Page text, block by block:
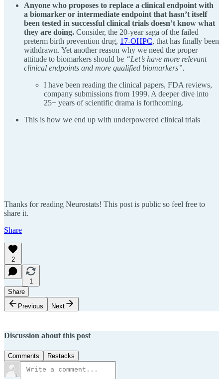
Anyone who proposes to replace a clinical endpoint with
a biomarker or intermediate endpoint that hasn’t itself
been tested in successful clinical trials doesn’t know what
they are doing. Consider, the 20-year saga of the failed
preterm birth prevention drug, 17-OHPC, that has finally been
withdrawn. Yet another reason why we need the proper
attitude to biomarkers should be “Let’s have more relevant
clinical endpoints and more qualified biomarkers”.
I have been reading the clinical papers, FDA reviews,
company submissions from 1999. A deeper dive into
25+ years of scientific drama is forthcoming.
This is how we end up with underpowered clinical trials
Thanks for reading Neurostats! This post is public so feel free to
share it.
Share
2
1
Share
Previous
Next
Discussion about this post
Comments Restacks